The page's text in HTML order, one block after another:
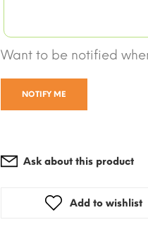
Want to be notified
NOTIFY ME
Ask about this product
Add to wishlist